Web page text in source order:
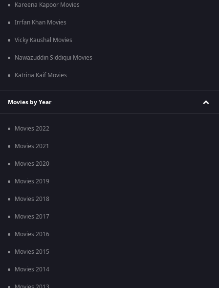
Kareena Kapoor Movies
Irrfan Khan Movies
Vicky Kaushal Movies
Nawazuddin Siddiqui Movies
Katrina Kaif Movies
Movies by Year
Movies 2022
Movies 2021
Movies 2020
Movies 2019
Movies 2018
Movies 2017
Movies 2016
Movies 2015
Movies 2014